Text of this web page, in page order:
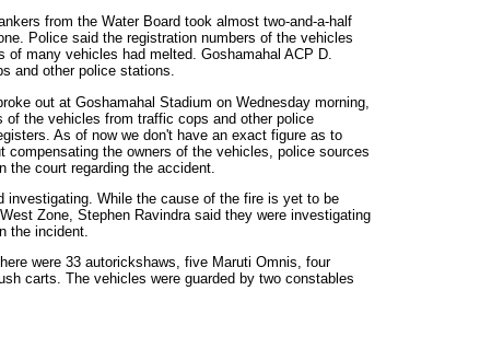
from the Water Board took almost two-and-a-half
Police said the registration numbers of the vehicles
many vehicles had melted. Goshamahal ACP D.
and other police stations.
out at Goshamahal Stadium on Wednesday morning,
the vehicles from traffic cops and other police
As of now we don't have an exact figure as to
the owners of the vehicles, police sources
court regarding the accident.
investigating. While the cause of the fire is yet to be
Zone, Stephen Ravindra said they were investigating
the incident.
were 33 autorickshaws, five Maruti Omnis, four
carts. The vehicles were guarded by two constables